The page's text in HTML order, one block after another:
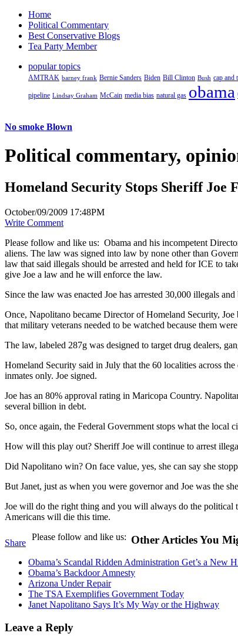
Home
Political Commentary
Best Conservative Blogs
Tea Party Member
popular topics
AMTRAK barney frank Bernie Sanders Biden Bill Clinton Bush cap and
pipeline Lindsay Graham McCain media bias natural gas obama
No smoke Blown
Political commentary,
Homeland Security Stops Sheriff
October/09/2009 17:48PM
Write Comment
Please follow and like us: Obama and his incompetent
aliens. The law was signed into law by none other than
law that said illegals should be arrested and held for ICE to
give Joe a law and he will enforce the law.
Since the law was enacted Joe has arrested 30,000 illegals
Once, Napolitano became Director of Homeland Security,
that military veterans needed to be watched because them
The law, labeled 287g was designed to target drug dealers,
Homeland Security said in July that the 60 localities across
inmates only. Joe signed.
Joe has an 80% approval rating in Maricopa Country.
several billion in debt.
So, once again, the Federal Government stops what the local
How will this play out? Sheriff Joe will continue to arrest
Did Napolitano win? On face value, yes, she can say she
But Janet, just as when you were governor and Joe was the
Joe will do the right thing and you will always do the political
Americans will die this time.
Share
Please follow and like us: Other Articles You
Obama’s Scandal Ridden Administration Get’s a New
Obama’s Backdoor Amnesty
Arizona Under Repair
The TSA Exemplifies Government Today
Janet Napolitano Says It’s My Way or the Highway
Leave a Reply